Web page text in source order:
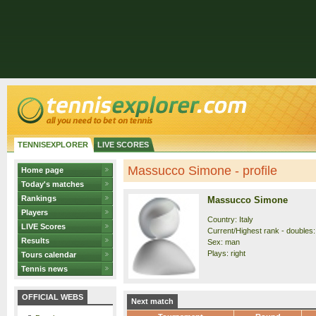
TENNISEXPLORER LIVE SCORES
Home page
Today's matches
Rankings
Players
LIVE Scores
Results
Tours calendar
Tennis news
OFFICIAL WEBS
Massucco Simone - profile
Massucco Simone
Country: Italy
Current/Highest rank -
Sex: man
Plays: right
Next match